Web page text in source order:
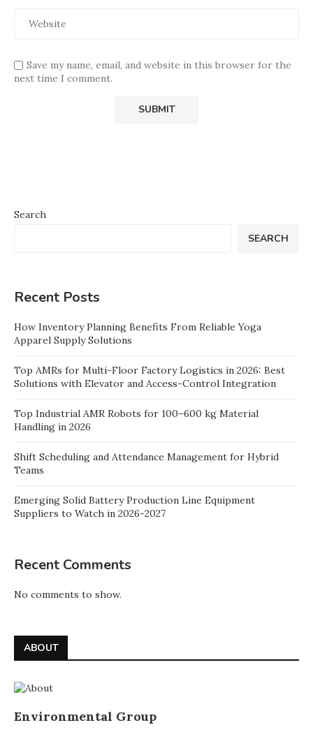
Save my name, email, and website in this browser for the
next time I comment.
Search
SEARCH
Recent Posts
How Inventory Planning Benefits From Reliable Yoga
Apparel Supply Solutions
Top AMRs for Multi-Floor Factory Logistics in 2026: Best
Solutions with Elevator and Access-Control Integration
Top Industrial AMR Robots for 100–600 kg Material
Handling in 2026
Shift Scheduling and Attendance Management for Hybrid
Teams
Emerging Solid Battery Production Line Equipment
Suppliers to Watch in 2026-2027
Recent Comments
No comments to show.
ABOUT
Environmental Group